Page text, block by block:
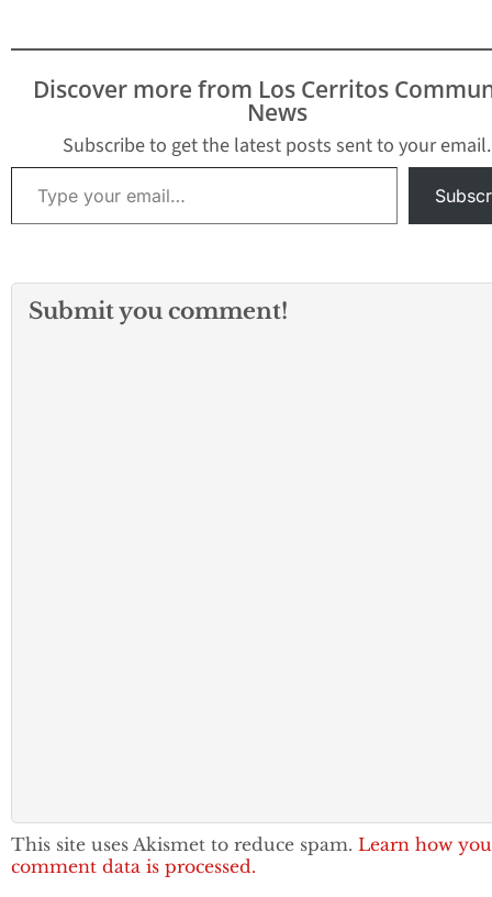
Discover more from Los Cerritos
News
Subscribe to get the latest posts sent to your email.
Type your email…
Submit you comment!
This site uses Akismet to reduce spam. Learn how
comment data is processed.